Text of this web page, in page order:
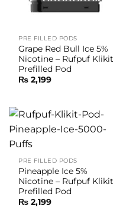
PRE FILLED PODS
Grape Red Bull Ice 5%
Nicotine – Rufpuf Klikit
Prefilled Pod
₨ 2,199
PRE FILLED PODS
Pineapple Ice 5%
Nicotine – Rufpuf Klikit
Prefilled Pod
₨ 2,199